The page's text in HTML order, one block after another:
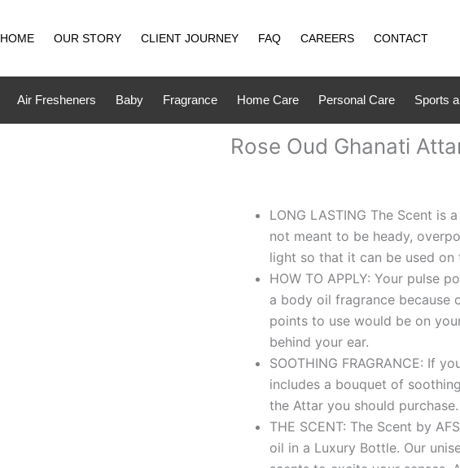
HOME OUR STORY CLIENT JOURNEY FAQ CAREERS CONTACT
Air Fresheners Baby Fragrance Home Care Personal Care Sports
Rose Oud Ghanati
LONG LASTING The Scent is
not meant to be heady,
light so that it can be used on
HOW TO APPLY: Your pulse
a body oil fragrance because
points to use would be on
behind your ear.
SOOTHING FRAGRANCE: If
includes a bouquet of
the Attar you should purchase.
THE SCENT: The Scent by
oil in a Luxury Bottle. Our